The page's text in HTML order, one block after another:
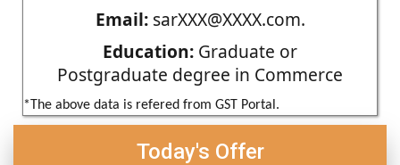
Email:sarXXX@XXXX.com.
Education: Graduate or
Postgraduate degree in Commerce
*The above data is refered from GST Portal.
Today's Offer